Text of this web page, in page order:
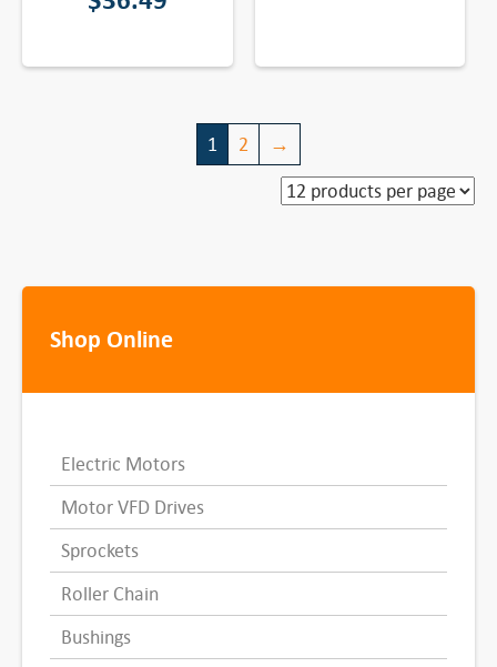
1 2 →
Shop Online
Electric Motors
Motor VFD Drives
Sprockets
Roller Chain
Bushings